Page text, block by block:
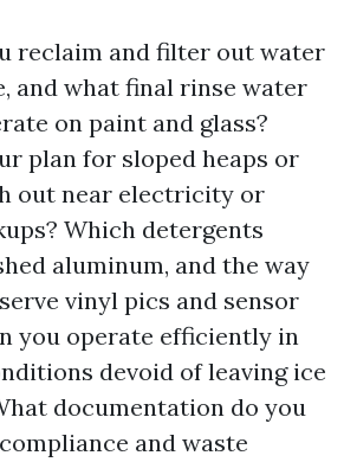
reclaim and filter out water
and what final rinse water
on paint and glass?
plan for sloped heaps or
out near electricity or
Which detergents
aluminum, and the way
vinyl pics and sensor
you operate efficiently in
devoid of leaving ice
documentation do you
and waste